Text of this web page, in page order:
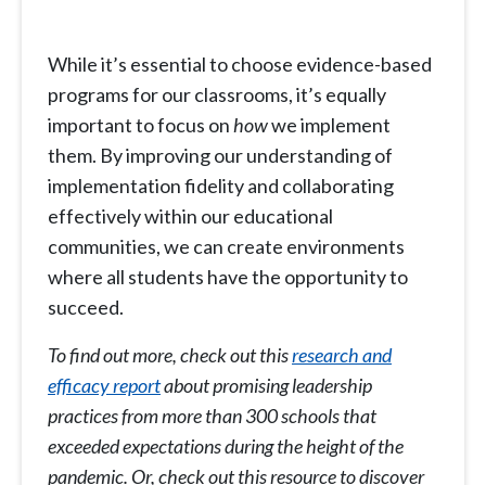
While it’s essential to choose evidence-based
programs for our classrooms, it’s equally
important to focus onhowwe implement
them. By improving our understanding of
implementation fidelity and collaborating
effectively within our educational
communities, we can create environments
where all students have the opportunity to
succeed.
To find out more, check out thisresearch and
efficacy reportabout promising leadership
practices from more than 300 schools that
exceeded expectations during the height of the
pandemic. Or, check out this resourceto discover